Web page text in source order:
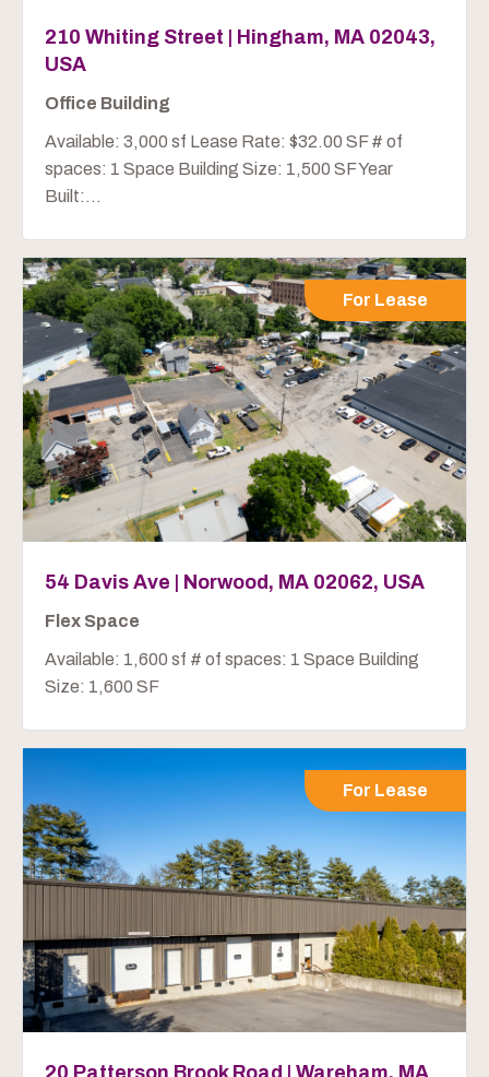
210 Whiting Street | Hingham, MA 02043,
USA
Office Building
Available: 3,000 sf Lease Rate: $32.00 SF # of
spaces: 1 Space Building Size: 1,500 SF Year
Built:...
For Lease
54 Davis Ave | Norwood, MA 02062, USA
Flex Space
Available: 1,600 sf # of spaces: 1 Space Building
Size: 1,600 SF
For Lease
20 Patterson Brook Road | Wareham, MA